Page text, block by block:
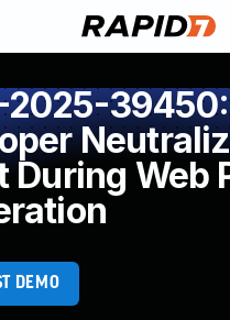
2025-39450:
During Web
DEMO